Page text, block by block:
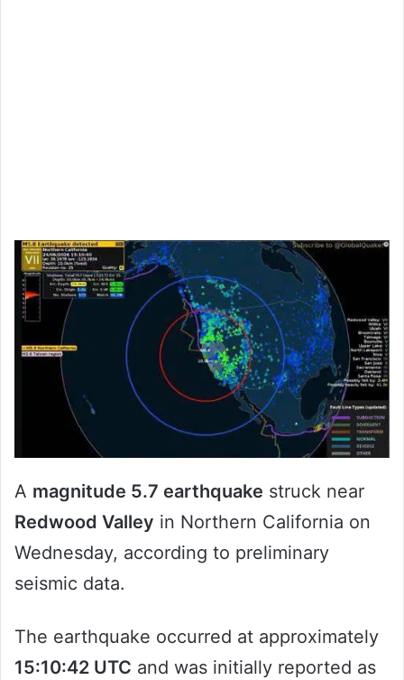
A magnitude 5.7 earthquake struck near
Redwood Valley in Northern California on
Wednesday, according to preliminary
seismic data.
The earthquake occurred at approximately
15:10:42 UTC and was initially reported as